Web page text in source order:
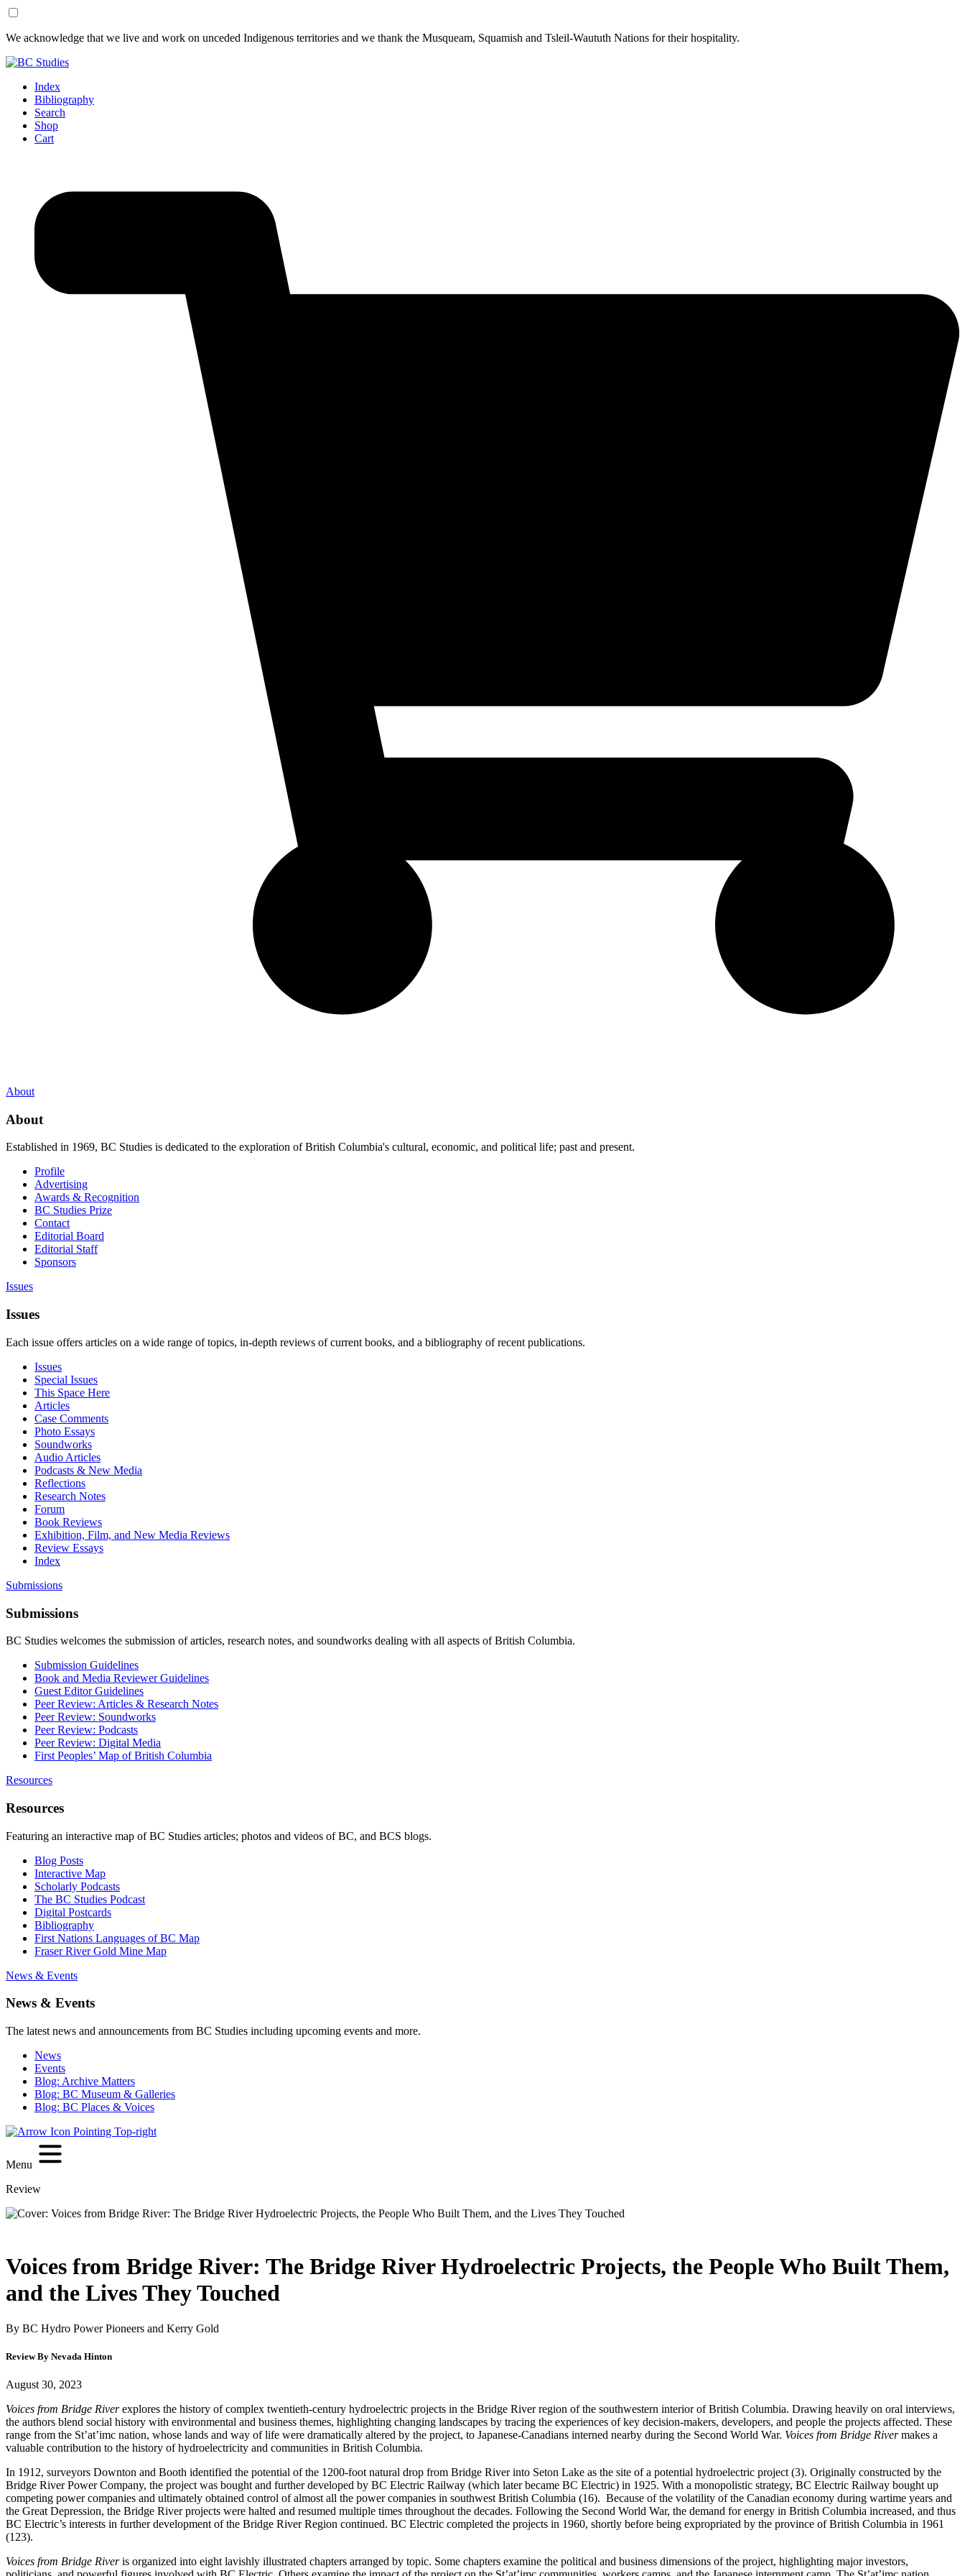
Skip
Content
Skip
Footer
We acknowledge that we live and work on unceded Indigenous territories and we thank the Musqueam, Squamish and Tsleil-Waututh Nations for their hospitality.
Index
Bibliography
Search
Shop
Cart
About
About
Established in 1969, BC Studies is dedicated to the exploration of British Columbia's cultural, economic, and political life; past and present.
Profile
Advertising
Awards & Recognition
BC Studies Prize
Contact
Editorial Board
Editorial Staff
Sponsors
Issues
Issues
Each issue offers articles on a wide range of topics, in-depth reviews of current books, and a bibliography of recent publications.
Issues
Special Issues
This Space Here
Articles
Case Comments
Photo Essays
Soundworks
Audio Articles
Podcasts & New Media
Reflections
Research Notes
Forum
Book Reviews
Exhibition, Film, and New Media Reviews
Review Essays
Index
Submissions
Submissions
BC Studies welcomes the submission of articles, research notes, and soundworks dealing with all aspects of British Columbia.
Submission Guidelines
Book and Media Reviewer Guidelines
Guest Editor Guidelines
Peer Review: Articles & Research Notes
Peer Review: Soundworks
Peer Review: Podcasts
Peer Review: Digital Media
First Peoples’ Map of British Columbia
Resources
Resources
Featuring an interactive map of BC Studies articles; photos and videos of BC, and BCS blogs.
Blog Posts
Interactive Map
Scholarly Podcasts
The BC Studies Podcast
Digital Postcards
Bibliography
First Nations Languages of BC Map
Fraser River Gold Mine Map
News & Events
News & Events
The latest news and announcements from BC Studies including upcoming events and more.
News
Events
Blog: Archive Matters
Blog: BC Museum & Galleries
Blog: BC Places & Voices
Menu
Review
Voices from Bridge River: The Bridge River Hydroelectric Projects, the People Who Built Them,
and the Lives They Touched
By BC Hydro Power Pioneers and Kerry Gold
Review By Nevada Hinton
August 30, 2023
Voices from Bridge Riverexplores the history of complex twentieth-century hydroelectric projects in the Bridge River region of the southwestern interior of British Columbia. Drawing heavily on oral interviews,
the authors blend social history with environmental and business themes, highlighting changing landscapes by tracing the experiences of key decision-makers, developers, and people the projects affected. These
range from the St’at’imc nation, whose lands and way of life were dramatically altered by the project, to Japanese-Canadians interned nearby during the Second World War. Voices from Bridge Rivermakes a
valuable contribution to the history of hydroelectricity and communities in British Columbia.
In 1912, surveyors Downton and Booth identified the potential of the 1200-foot natural drop from Bridge River into Seton Lake as the site of a potential hydroelectric project (3). Originally constructed by the
Bridge River Power Company, the project was bought and further developed by BC Electric Railway (which later became BC Electric) in 1925. With a monopolistic strategy, BC Electric Railway bought up
competing power companies and ultimately obtained control of almost all the power companies in southwest British Columbia (16). Because of the volatility of the Canadian economy during wartime years and
the Great Depression, the Bridge River projects were halted and resumed multiple times throughout the decades. Following the Second World War, the demand for energy in British Columbia increased, and thus
BC Electric’s interests in further development of the Bridge River Region continued. BC Electric completed the projects in 1960, shortly before being expropriated by the province of British Columbia in 1961
(123).
Voices from Bridge Riveris organized into eight lavishly illustrated chapters arranged by topic. Some chapters examine the political and business dimensions of the project, highlighting major investors,